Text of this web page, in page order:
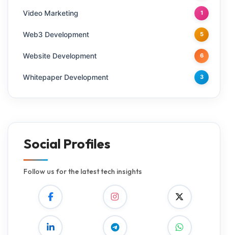
Video Marketing 1
Web3 Development 5
Website Development 6
Whitepaper Development 3
Social Profiles
Follow us for the latest tech insights